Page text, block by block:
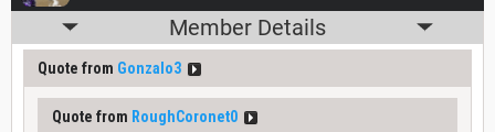
Member Details
Quote from Gonzalo3
Quote from RoughCoronet0